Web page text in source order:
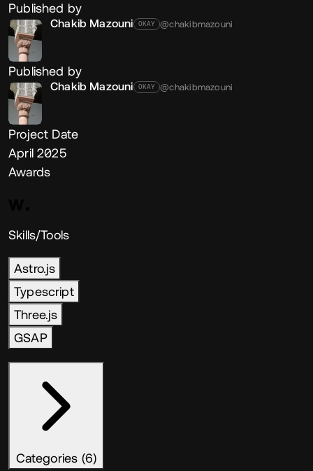
Published by
Chakib Mazouni OKAY @chakibmazouni
Published by
Chakib Mazouni OKAY @chakibmazouni
Project Date
April 2025
Awards
Skills/Tools
Astro.js
Typescript
Three.js
GSAP
Categories (6)